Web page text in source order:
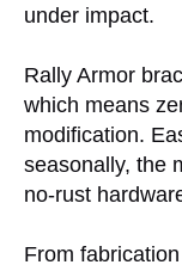
under impact.
Rally Armor
which means
modification.
seasonally, the
no-rust
From